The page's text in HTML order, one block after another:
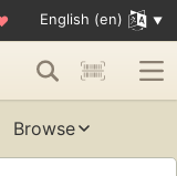
English (en)
Browse